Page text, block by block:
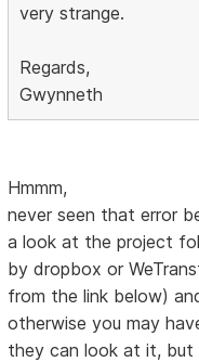
very strange.
Regards,
Gwynneth
Hmmm,
never seen that error
a look at the project
by dropbox or
from the link below)
otherwise you may
they can look at it, but